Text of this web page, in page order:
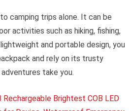
camping trips alone. It can be
activities such as hiking, fishing,
and portable design, you
and rely on its trusty
take you.